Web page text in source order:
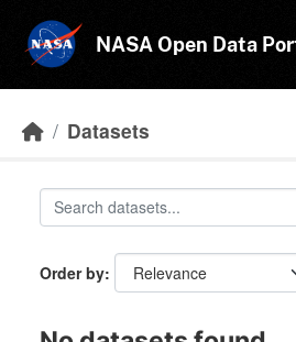
NASA Open Data
Datasets
Order by